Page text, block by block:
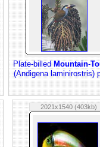
Plate-billed Mountain-
(Andigena laminirostris)
2021x1540 (403kb)